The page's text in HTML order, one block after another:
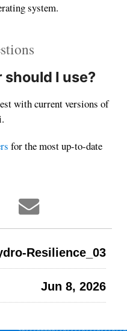
system.
I use?
with current versions of
for the most up-to-date
Post
enrolled
Email
someone
to
say
you've
enrolled
in
this
course
Resilience_03
Jun 8, 2026